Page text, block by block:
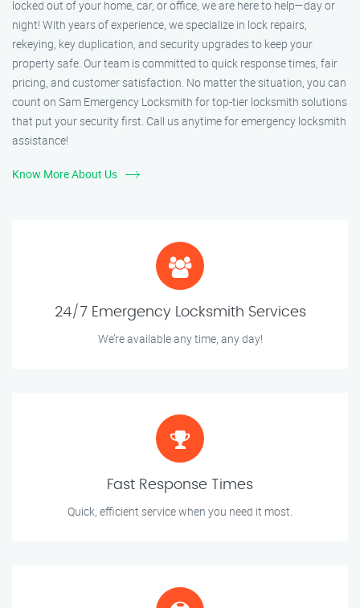
locked out of your home, car, or office, we are here to help—day or
night! With years of experience, we specialize in lock repairs,
rekeying, key duplication, and security upgrades to keep your
property safe. Our team is committed to quick response times, fair
pricing, and customer satisfaction. No matter the situation, you can
count on Sam Emergency Locksmith for top-tier locksmith solutions
that put your security first. Call us anytime for emergency locksmith
assistance!
Know More About Us
24/7 Emergency Locksmith Services
We’re available any time, any day!
Fast Response Times
Quick, efficient service when you need it most.